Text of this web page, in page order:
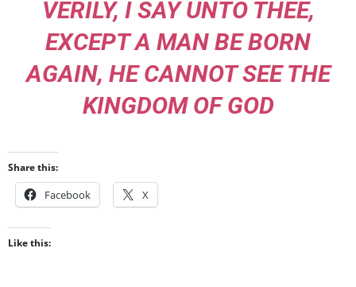
VERILY, I SAY UNTO THEE,
EXCEPT A MAN BE BORN
AGAIN, HE CANNOT SEE THE
KINGDOM OF GOD
Share this:
Facebook X
Like this: